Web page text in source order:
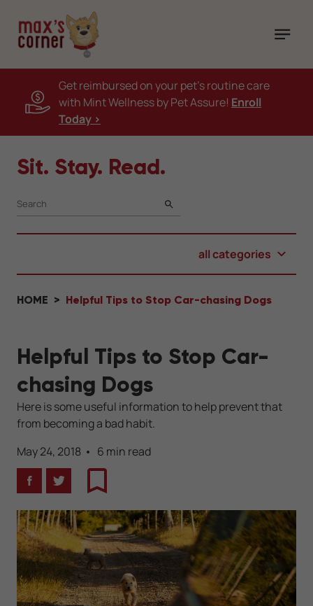
Get reimbursed on your pet's routine care
with Mint Wellness by Pet Assure! Enroll
Today >
Sit. Stay. Read.
SEARCH
all categories
HOME Helpful Tips to Stop Car-chasing Dogs
Helpful Tips to Stop Car-
chasing Dogs
Here is some useful information to help prevent that
from becoming a bad habit.
May 24, 2018
6 min read
FacebookTwitterBookmark